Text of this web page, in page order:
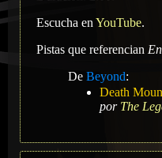
Escucha en YouTube.
Pistas que referencian
De Beyond:
Death
por The